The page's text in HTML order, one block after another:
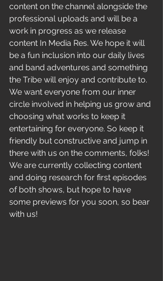
content on the channel alongside the
professional uploads and will be a
work in progress as we release
content In Media Res. We hope it will
be a fun inclusion into our daily lives
and band adventures and something
the Tribe will enjoy and contribute to.
We want everyone from our inner
circle involved in helping us grow and
choosing what works to keep it
entertaining for everyone. So keep it
friendly but constructive and jump in
there with us on the comments, folks!
We are currently collecting content
and doing research for first episodes
of both shows, but hope to have
some previews for you soon, so bear
with us!